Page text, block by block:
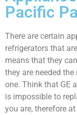
Pacific
There are certain
refrigerators that
means that they
they are needed
one. Think that GE
is impossible to
you are, therefore